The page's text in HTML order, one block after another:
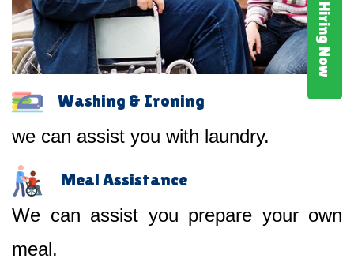
Hiring Now
Washing & Ironing
we can assist you with laundry.
Meal Assistance
We can assist you prepare your own
meal.